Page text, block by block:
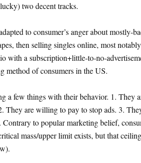
two decent tracks.
to consumer’s anger about mostly-
then selling singles online, most
with a subscription+little-to-no-
method of consumers in the US.
a few things with their behavior. 1. They
They are willing to pay to stop ads. 3.
to popular marketing belief,
mass/upper limit exists, but that